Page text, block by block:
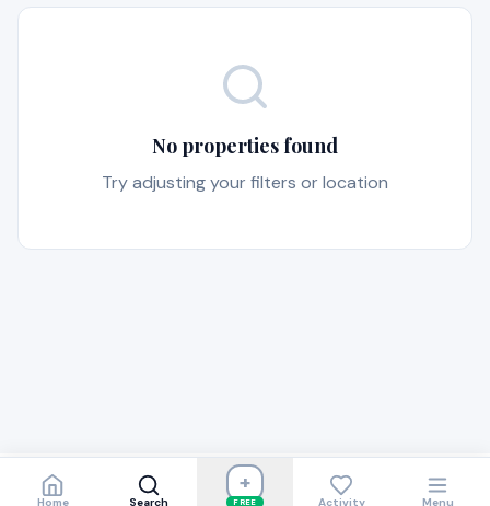
No properties found
Try adjusting your filters or location
Home Search
+
FREE Activity Menu